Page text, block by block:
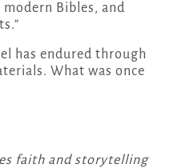
Bibles, and
has endured through
What was once
faith and storytelling